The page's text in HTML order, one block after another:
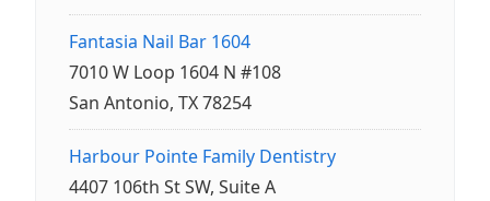
Fantasia Nail Bar 1604
7010 W Loop 1604 N #108
San Antonio, TX 78254
Harbour Pointe Family Dentistry
4407 106th St SW, Suite A